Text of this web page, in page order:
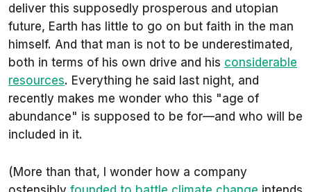
deliver this supposedly prosperous and utopian
future, Earth has little to go on but faith in the man
himself. And that man is not to be underestimated,
both in terms of his own drive and his considerable
resources. Everything he said last night, and
recently makes me wonder who this "age of
abundance" is supposed to be for—and who will be
included in it.
(More than that, I wonder how a company